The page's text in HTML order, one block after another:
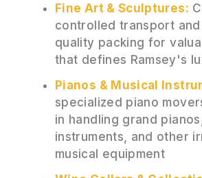
Fine Art & Sculptures:
controlled transport and
quality packing for
that defines Ramsey's
Pianos & Musical
specialized piano
in handling grand
instruments, and other
musical equipment